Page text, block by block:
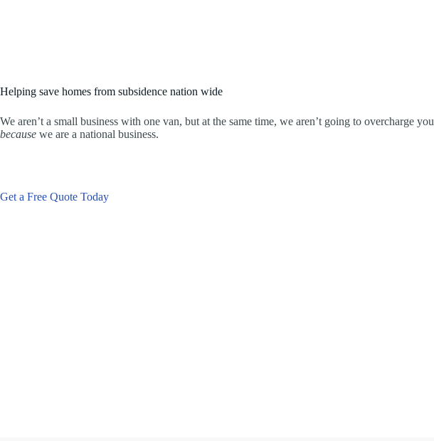
Helping save homes from subsidence nation wide
We aren’t a small business with one van, but at the same time, we aren’t going to overcharge you
because we are a national business.
Get a Free Quote Today